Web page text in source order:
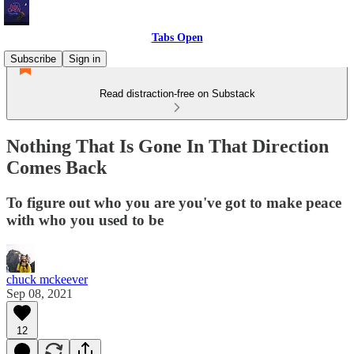
Tabs Open
Subscribe
Sign in
Read distraction-free on Substack
Nothing That Is Gone In That Direction
Comes Back
To figure out who you are you've got to make peace
with who you used to be
chuck mckeever
Sep 08, 2021
12